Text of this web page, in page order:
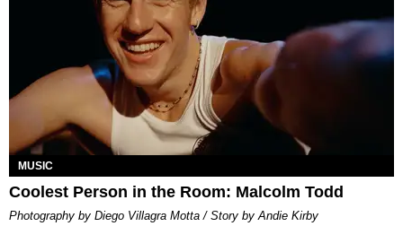
MUSIC
Coolest Person in the Room: Malcolm Todd
Photography by Diego Villagra Motta / Story by Andie Kirby